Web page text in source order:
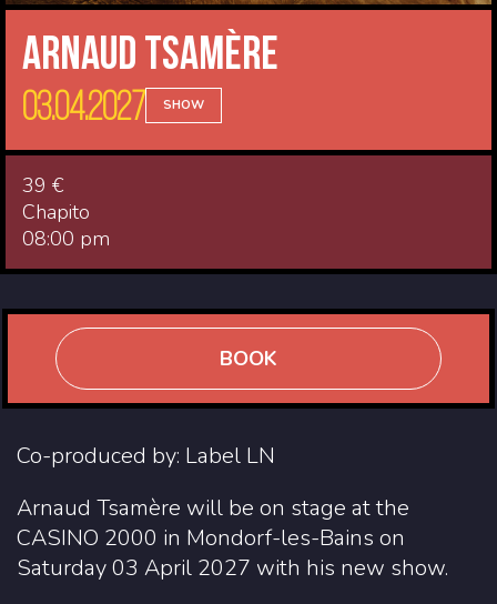
Arnaud Tsamère
03.04.2027 SHOW
39 €
Chapito
08:00 pm
BOOK
Co-produced by: Label LN
Arnaud Tsamère will be on stage at the
CASINO 2000 in Mondorf-les-Bains on
Saturday 03 April 2027 with his new show.